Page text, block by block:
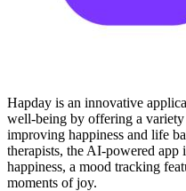
Hapday is an innovative
well-being by offering a
improving happiness and life
therapists, the AI-powered app
happiness, a mood tracking
moments of joy.